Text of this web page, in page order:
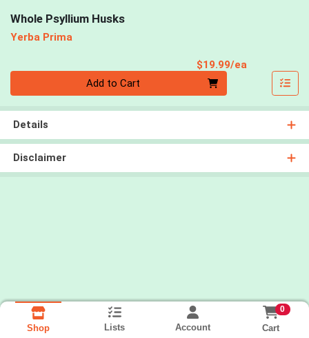
Whole Psyllium Husks
Yerba Prima
$19.99/ea
Add to Cart
Details
Disclaimer
Shop Lists Account
0
Cart